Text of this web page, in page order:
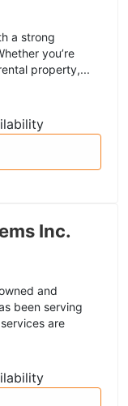
a strong
you’re
property,...
Inc.
and
been serving
are